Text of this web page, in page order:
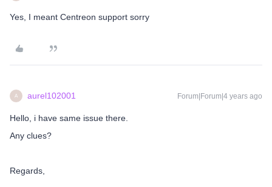
Yes, I meant Centreon support sorry
A aurel102001 Forum|Forum|4 years ago
Hello, i have same issue there.
Any clues?
Regards,